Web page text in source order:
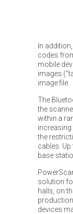
In
codes
mobile
images
image file.
The
the
within a
the
cables.
base
solution
halls, on
devices